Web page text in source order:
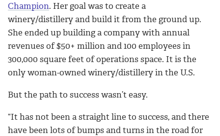
Champion. Her goal was to create a
winery/distillery and build it from the ground up.
She ended up building a company with annual
revenues of $50+ million and 100 employees in
300,000 square feet of operations space. It is the
only woman-owned winery/distillery in the U.S.
But the path to success wasn’t easy.
“It has not been a straight line to success, and there
have been lots of bumps and turns in the road for